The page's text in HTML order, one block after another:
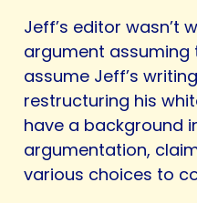
Jeff’s editor wasn’t
argument assuming
assume Jeff’s
restructuring his
have a background
argumentation,
various choices to